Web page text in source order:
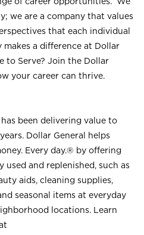
we are a company that values
that each individual
a difference at Dollar
to Serve? Join the Dollar
your career can thrive.
been delivering value to
Dollar General helps
Every day.® by offering
and replenished, such as
aids, cleaning supplies,
seasonal items at everyday
locations. Learn